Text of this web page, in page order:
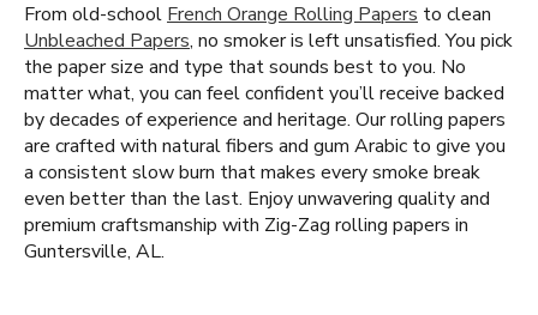
From old-school French Orange Rolling Papers to clean
Unbleached Papers, no smoker is left unsatisfied. You pick
the paper size and type that sounds best to you. No
matter what, you can feel confident you’ll receive backed
by decades of experience and heritage. Our rolling papers
are crafted with natural fibers and gum Arabic to give you
a consistent slow burn that makes every smoke break
even better than the last. Enjoy unwavering quality and
premium craftsmanship with Zig-Zag rolling papers in
Guntersville, AL.